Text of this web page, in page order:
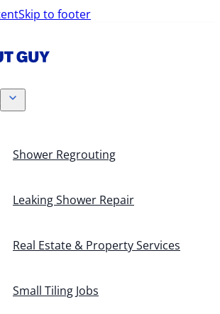
Skip to footer
Shower Regrouting
Leaking Shower Repair
Real Estate & Property Services
Small Tiling Jobs